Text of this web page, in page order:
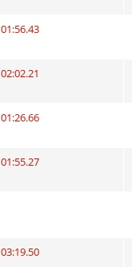
01:56.43
02:02.21
01:26.66
01:55.27
03:19.50